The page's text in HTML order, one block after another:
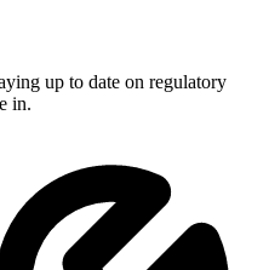
up to date on regulatory
in.